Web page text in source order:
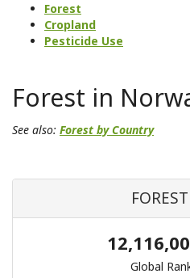
Forest
Cropland
Pesticide Use
Forest in
See also: Forest by Country
Global